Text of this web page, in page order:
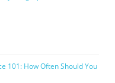
101: How Often Should You